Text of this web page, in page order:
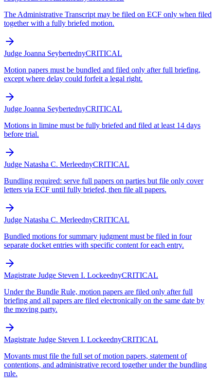
The Administrative Transcript may be filed on ECF only when filed
together with a fully briefed motion.
Judge Joanna SeybertednyCRITICAL
Motion papers must be bundled and filed only after full briefing,
except where delay could forfeit a legal right.
Judge Joanna SeybertednyCRITICAL
Motions in limine must be fully briefed and filed at least 14 days
before trial.
Judge Natasha C. MerleednyCRITICAL
Bundling required: serve full papers on parties but file only cover
letters via ECF until fully briefed, then file all papers.
Judge Natasha C. MerleednyCRITICAL
Bundled motions for summary judgment must be filed in four
separate docket entries with specific content for each entry.
Magistrate Judge Steven I. LockeednyCRITICAL
Under the Bundle Rule, motion papers are filed only after full
briefing and all papers are filed electronically on the same date by
the moving party.
Magistrate Judge Steven I. LockeednyCRITICAL
Movants must file the full set of motion papers, statement of
contentions, and administrative record together under the bundling
rule.